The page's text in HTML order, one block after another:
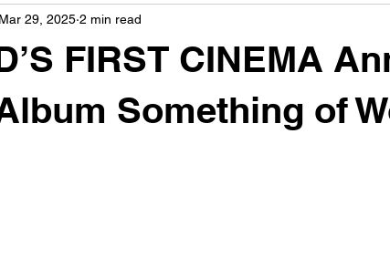
FIRST CINEMA
Something of
Mar 29, 2025 2 min read